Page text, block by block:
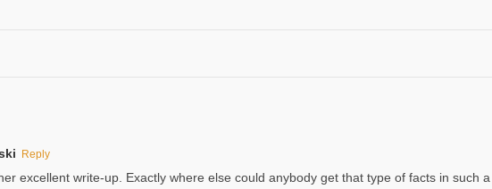
Reply
excellent write-up. Exactly where else could anybody get that type of facts in such